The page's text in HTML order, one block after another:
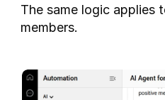
The same logic applies
members.